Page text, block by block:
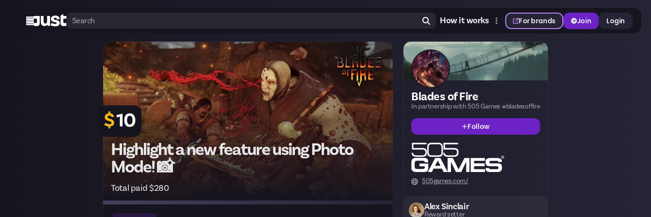
How it works For brands Join Login
$10
Highlight a new feature using Photo
Mode! 📸
Total paid $280
Blades of Fire
In partnership with 505 Games #bladesoffire
Follow
505games.com/
Alex Sinclair
Reward setter